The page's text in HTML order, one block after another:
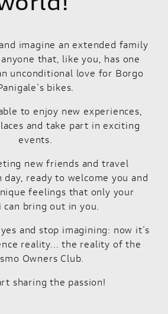
imagine an extended family
that, like you, has one
unconditional love for Borgo
bikes.
to enjoy new experiences,
and take part in exciting
events.
new friends and travel
day, ready to welcome you and
feelings that only your
can bring out in you.
and stop imagining: now it's
reality... the reality of the
Owners Club.
sharing the passion!